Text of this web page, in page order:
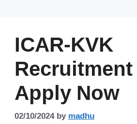
ICAR-KVK
Apply Now
02/10/2024bymadhu